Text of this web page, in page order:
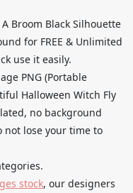
Broom Black Silhouette
for FREE & Unlimited
use it easily.
PNG (Portable
Halloween Witch Fly
no background
lose your time to
stock, our designers